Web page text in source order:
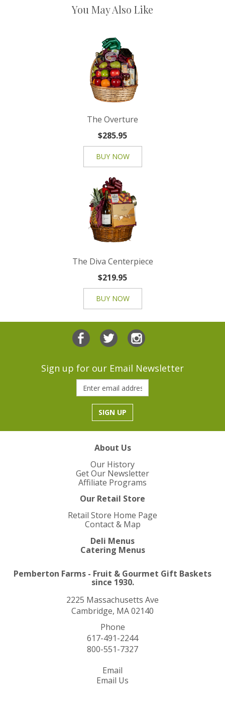
You May Also Like
The Overture
$285.95
BUY NOW
The Diva Centerpiece
$219.95
BUY NOW
Sign up for our Email Newsletter
About Us
Our History
Get Our Newsletter
Affiliate Programs
Our Retail Store
Retail Store Home Page
Contact & Map
Deli Menus
Catering Menus
Pemberton Farms - Fruit & Gourmet Gift Baskets
since 1930.
2225 Massachusetts Ave
Cambridge, MA 02140
Phone
617-491-2244
800-551-7327
Email
Email Us